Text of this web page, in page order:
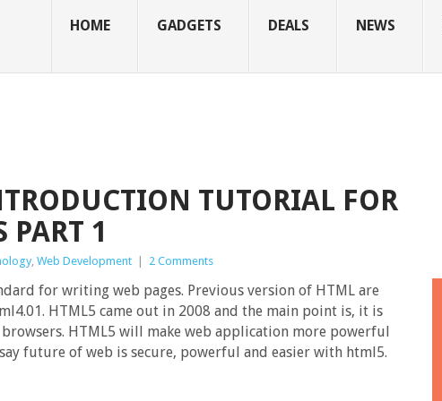
HOME GADGETS DEALS NEWS
TUTORIAL FOR
PART 1
, Web Development 2 Comments
for writing web pages. Previous version of HTML are
HTML5 came out in 2008 and the main point is, it is
HTML5 will make web application more powerful
future of web is secure, powerful and easier with html5.